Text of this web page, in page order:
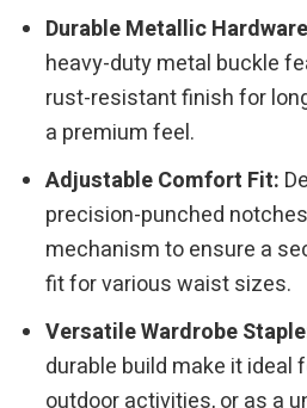
Durable Metallic
heavy-duty metal buckle
rust-resistant finish for
a premium feel.
Adjustable Comfort Fit:
precision-punched
mechanism to ensure a
fit for various waist sizes.
Versatile Wardrobe
durable build make it ideal
outdoor activities, or as a